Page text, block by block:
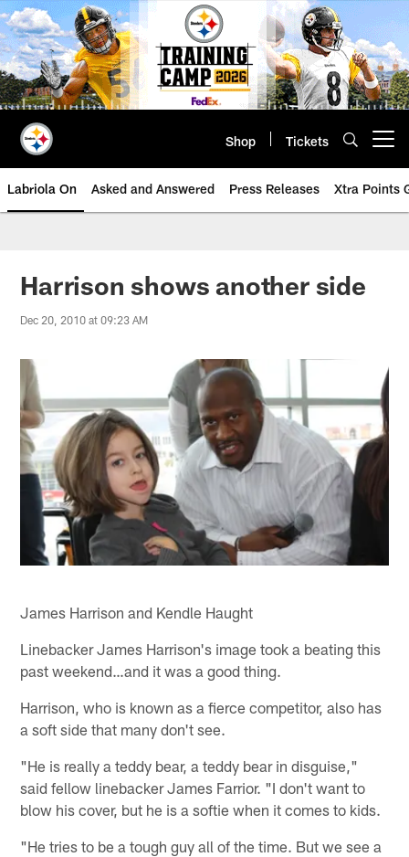
Skip
to
main
content
Shop Tickets
Labriola On Asked and Answered Press Releases Xtra Points
Harrison shows another side
Dec 20, 2010 at 09:23 AM
James Harrison and Kendle Haught
Linebacker James Harrison's image took a beating this
past weekend…and it was a good thing.
Harrison, who is known as a fierce competitor, also has
a soft side that many don't see.
"He is really a teddy bear, a teddy bear in disguise,"
said fellow linebacker James Farrior. "I don't want to
blow his cover, but he is a softie when it comes to kids.
"He tries to be a tough guy all of the time. But we see a